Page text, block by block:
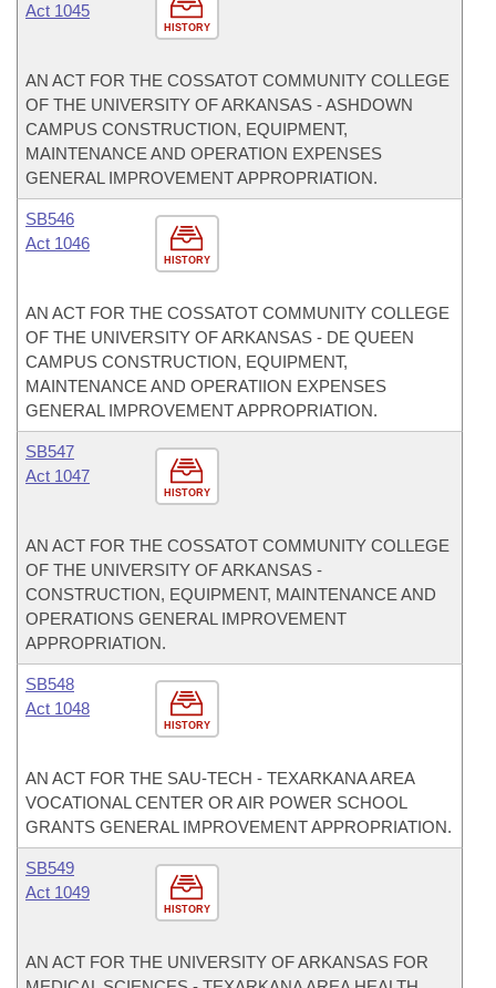
HISTORY
Act 1045
AN ACT FOR THE COSSATOT COMMUNITY COLLEGE
OF THE UNIVERSITY OF ARKANSAS - ASHDOWN
CAMPUS CONSTRUCTION, EQUIPMENT,
MAINTENANCE AND OPERATION EXPENSES
GENERAL IMPROVEMENT APPROPRIATION.
HISTORY
SB546
Act 1046
AN ACT FOR THE COSSATOT COMMUNITY COLLEGE
OF THE UNIVERSITY OF ARKANSAS - DE QUEEN
CAMPUS CONSTRUCTION, EQUIPMENT,
MAINTENANCE AND OPERATIION EXPENSES
GENERAL IMPROVEMENT APPROPRIATION.
HISTORY
SB547
Act 1047
AN ACT FOR THE COSSATOT COMMUNITY COLLEGE
OF THE UNIVERSITY OF ARKANSAS -
CONSTRUCTION, EQUIPMENT, MAINTENANCE AND
OPERATIONS GENERAL IMPROVEMENT
APPROPRIATION.
HISTORY
SB548
Act 1048
AN ACT FOR THE SAU-TECH - TEXARKANA AREA
VOCATIONAL CENTER OR AIR POWER SCHOOL
GRANTS GENERAL IMPROVEMENT APPROPRIATION.
HISTORY
SB549
Act 1049
AN ACT FOR THE UNIVERSITY OF ARKANSAS FOR